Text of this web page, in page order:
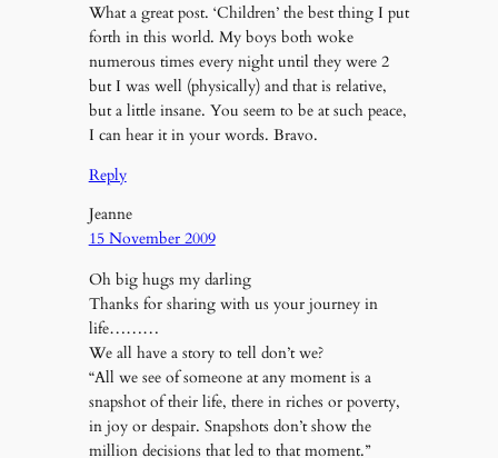
What a great post. ‘Children’ the best thing I put
forth in this world. My boys both woke
numerous times every night until they were 2
but I was well (physically) and that is relative,
but a little insane. You seem to be at such peace,
I can hear it in your words. Bravo.
Reply
Jeanne
15 November 2009
Oh big hugs my darling
Thanks for sharing with us your journey in
life………
We all have a story to tell don’t we?
“All we see of someone at any moment is a
snapshot of their life, there in riches or poverty,
in joy or despair. Snapshots don’t show the
million decisions that led to that moment.”